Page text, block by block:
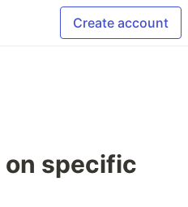
Create account
on specific